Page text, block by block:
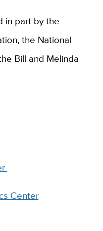
in part by the
the National
Bill and Melinda
Center